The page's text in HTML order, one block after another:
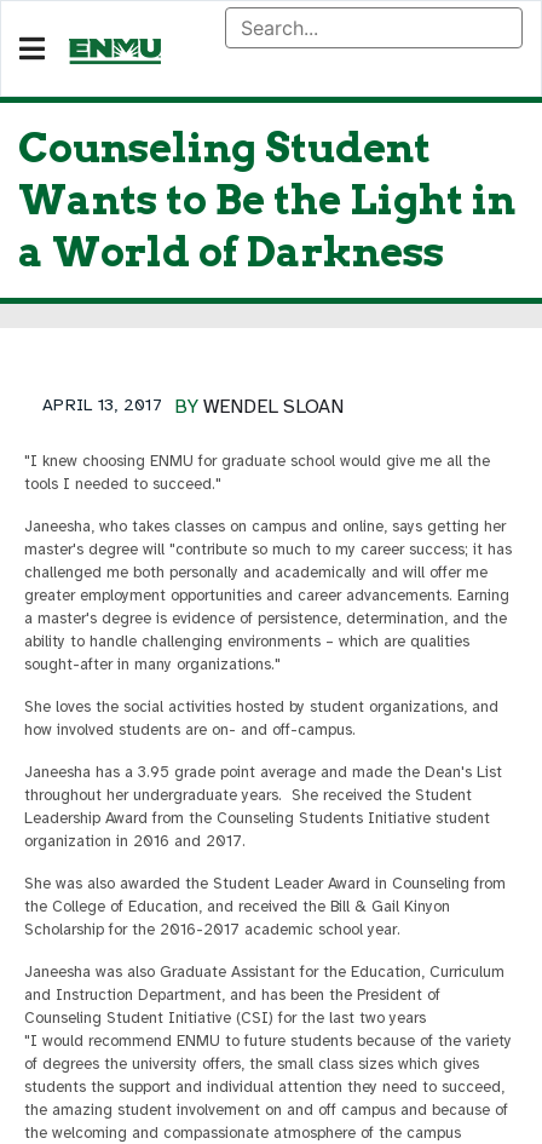
Counseling Student
Wants to Be the Light in
a World of Darkness
BY WENDEL SLOAN
APRIL 13, 2017
"I knew choosing ENMU for graduate school would give me all the
tools I needed to succeed."
Janeesha, who takes classes on campus and online, says getting her
master's degree will "contribute so much to my career success; it has
challenged me both personally and academically and will offer me
greater employment opportunities and career advancements. Earning
a master's degree is evidence of persistence, determination, and the
ability to handle challenging environments – which are qualities
sought-after in many organizations."
She loves the social activities hosted by student organizations, and
how involved students are on- and off-campus.
Janeesha has a 3.95 grade point average and made the Dean's List
throughout her undergraduate years. She received the Student
Leadership Award from the Counseling Students Initiative student
organization in 2016 and 2017.
She was also awarded the Student Leader Award in Counseling from
the College of Education, and received the Bill & Gail Kinyon
Scholarship for the 2016-2017 academic school year.
Janeesha was also Graduate Assistant for the Education, Curriculum
and Instruction Department, and has been the President of
Counseling Student Initiative (CSI) for the last two years
"I would recommend ENMU to future students because of the variety
of degrees the university offers, the small class sizes which gives
students the support and individual attention they need to succeed,
the amazing student involvement on and off campus and because of
the welcoming and compassionate atmosphere of the campus